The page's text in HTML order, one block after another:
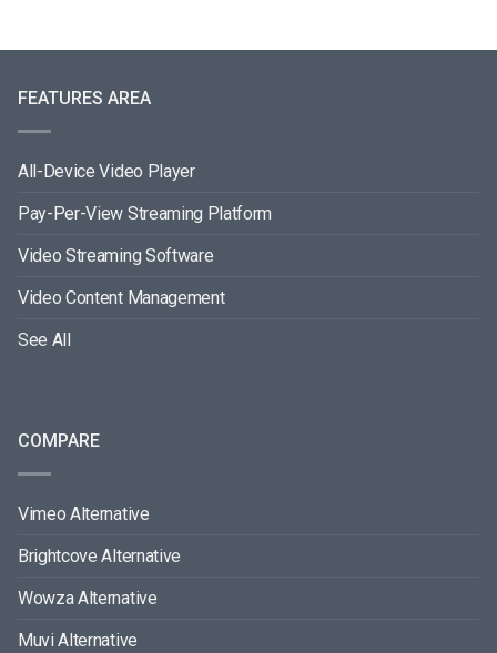
FEATURES AREA
All-Device Video Player
Pay-Per-View Streaming Platform
Video Streaming Software
Video Content Management
See All
COMPARE
Vimeo Alternative
Brightcove Alternative
Wowza Alternative
Muvi Alternative